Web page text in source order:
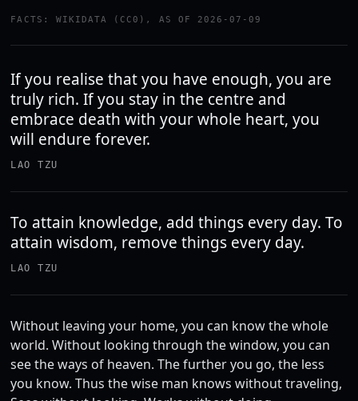
FACTS: WIKIDATA (CC0), AS OF 2026-07-09
If you realise that you have enough, you are
truly rich. If you stay in the centre and
embrace death with your whole heart, you
will endure forever.
LAO TZU
To attain knowledge, add things every day. To
attain wisdom, remove things every day.
LAO TZU
Without leaving your home, you can know the whole
world. Without looking through the window, you can
see the ways of heaven. The further you go, the less
you know. Thus the wise man knows without traveling,